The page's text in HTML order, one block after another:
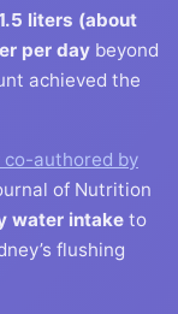
liters (about
per day beyond
achieved the
co-authored by
of Nutrition
water intake to
flushing